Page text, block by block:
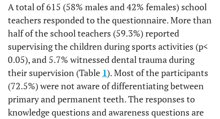
A total of 615 (58% males and 42% females) school
teachers responded to the questionnaire. More than
half of the school teachers (59.3%) reported
supervising the children during sports activities (p<
0.05), and 5.7% witnessed dental trauma during
their supervision (Table 1). Most of the participants
(72.5%) were not aware of differentiating between
primary and permanent teeth. The responses to
knowledge questions and awareness questions are